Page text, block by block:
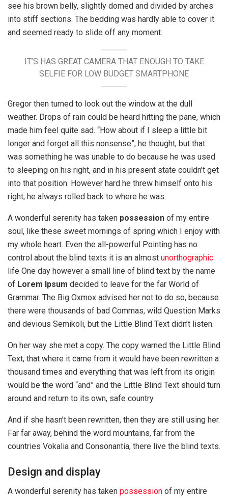
see his brown belly, slightly domed and divided by arches
into stiff sections. The bedding was hardly able to cover it
and seemed ready to slide off any moment.
IT’S HAS GREAT CAMERA THAT ENOUGH TO TAKE
SELFIE FOR LOW BUDGET SMARTPHONE
Gregor then turned to look out the window at the dull
weather. Drops of rain could be heard hitting the pane, which
made him feel quite sad. “How about if I sleep a little bit
longer and forget all this nonsense”, he thought, but that
was something he was unable to do because he was used
to sleeping on his right, and in his present state couldn’t get
into that position. However hard he threw himself onto his
right, he always rolled back to where he was.
A wonderful serenity has taken possession of my entire
soul, like these sweet mornings of spring which I enjoy with
my whole heart. Even the all-powerful Pointing has no
control about the blind texts it is an almost unorthographic
life One day however a small line of blind text by the name
of Lorem Ipsum decided to leave for the far World of
Grammar. The Big Oxmox advised her not to do so, because
there were thousands of bad Commas, wild Question Marks
and devious Semikoli, but the Little Blind Text didn’t listen.
On her way she met a copy. The copy warned the Little Blind
Text, that where it came from it would have been rewritten a
thousand times and everything that was left from its origin
would be the word “and” and the Little Blind Text should turn
around and return to its own, safe country.
And if she hasn’t been rewritten, then they are still using her.
Far far away, behind the word mountains, far from the
countries Vokalia and Consonantia, there live the blind texts.
Design and display
A wonderful serenity has taken possession of my entire